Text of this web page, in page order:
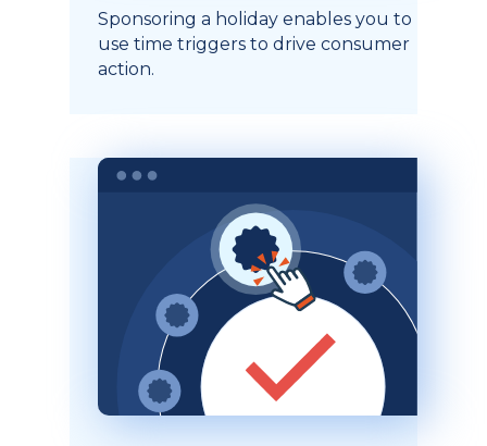
Sponsoring a holiday enables you to
use time triggers to drive consumer
action.